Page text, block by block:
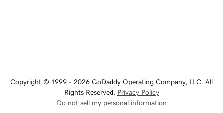
Copyright © 1999 - 2026 GoDaddy Operating Company, LLC. All
Rights Reserved. Privacy Policy
Do not sell my personal information